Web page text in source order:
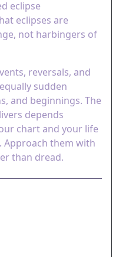
eclipse
eclipses are
not harbingers of
reversals, and
sudden
and beginnings. The
depends
chart and your life
them with
than dread.